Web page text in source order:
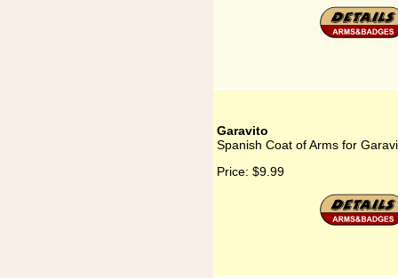
Garavito
Spanish Coat of Arms for
Price: $9.99